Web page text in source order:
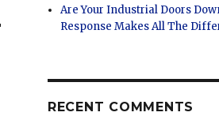
Are Your Industrial Doors
Response Makes All The
RECENT COMMENTS